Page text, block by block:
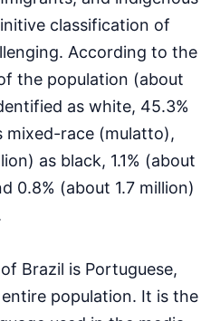
classification of
According to the
the population (about
as white, 45.3%
mixed-race (mulatto),
as black, 1.1% (about
0.8% (about 1.7 million)
Brazil is Portuguese,
population. It is the